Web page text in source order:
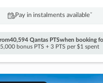
Pay in instalments availableˇ
40,594 Qantas PTSwhen booking
bonus PTS + 3 PTS per $1 spent